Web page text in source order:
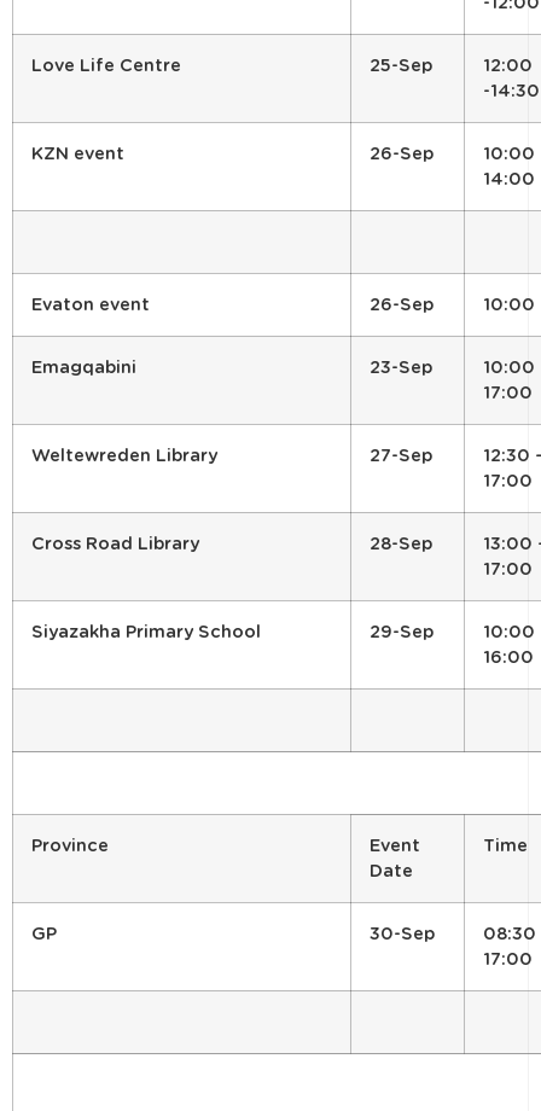
Love Life Centre 25-Sep
12:00
-14:30
KZN event 26-Sep
10:00
14:00
Evaton event 26-Sep 10:00
Emagqabini 23-Sep
10:00
17:00
Weltewreden Library 27-Sep
12:30
17:00
Cross Road Library 28-Sep
13:00
17:00
Siyazakha Primary School 29-Sep
10:00
16:00
Province
Event
Date
Time
GP 30-Sep
08:30
17:00